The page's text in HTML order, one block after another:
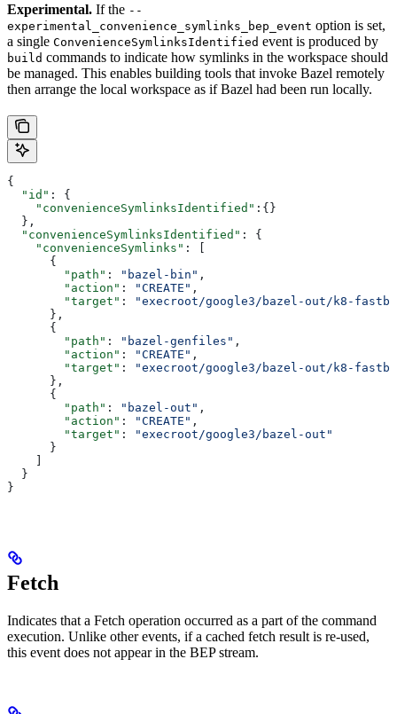
Experimental. If the --
experimental_convenience_symlinks_bep_event option is set,
a single ConvenienceSymlinksIdentified event is produced by
build commands to indicate how symlinks in the workspace should
be managed. This enables building tools that invoke Bazel remotely
then arrange the local workspace as if Bazel had been run locally.
{
  "id"
: {
    "convenienceSymlinksIdentified"
:{}
  },
  "convenienceSymlinksIdentified"
: {
    "convenienceSymlinks"
: [
      {
        "path"
: "bazel-bin" ,
        "action"
: "CREATE" ,
        "target"
:
"execroot/google3/bazel-out/k8-
      },
      {
        "path"
: "bazel-genfiles" ,
        "action"
: "CREATE" ,
        "target"
:
"execroot/google3/bazel-out/k8-
      },
      {
        "path"
: "bazel-out" ,
        "action"
: "CREATE" ,
        "target"
:
"execroot/google3/bazel-out"
      }
    ]
  }
}
Fetch
Indicates that a Fetch operation occurred as a part of the command
execution. Unlike other events, if a cached fetch result is re-used,
this event does not appear in the BEP stream.